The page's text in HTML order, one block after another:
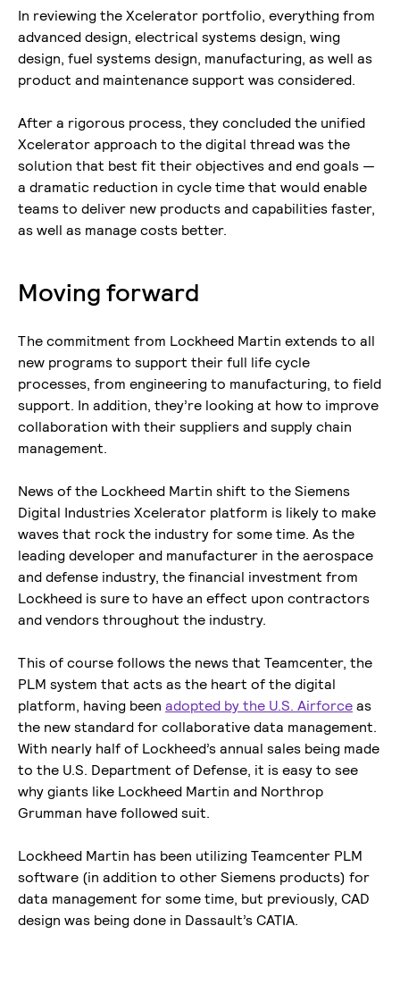
In reviewing the Xcelerator portfolio, everything from
advanced design, electrical systems design, wing
design, fuel systems design, manufacturing, as well as
product and maintenance support was considered.
After a rigorous process, they concluded the unified
Xcelerator approach to the digital thread was the
solution that best fit their objectives and end goals —
a dramatic reduction in cycle time that would enable
teams to deliver new products and capabilities faster,
as well as manage costs better.
Moving forward
The commitment from Lockheed Martin extends to all
new programs to support their full life cycle
processes, from engineering to manufacturing, to field
support. In addition, they’re looking at how to improve
collaboration with their suppliers and supply chain
management.
News of the Lockheed Martin shift to the Siemens
Digital Industries Xcelerator platform is likely to make
waves that rock the industry for some time. As the
leading developer and manufacturer in the aerospace
and defense industry, the financial investment from
Lockheed is sure to have an effect upon contractors
and vendors throughout the industry.
This of course follows the news that Teamcenter, the
PLM system that acts as the heart of the digital
platform, having been adopted by the U.S. Airforceas
the new standard for collaborative data management.
With nearly half of Lockheed’s annual sales being made
to the U.S. Department of Defense, it is easy to see
why giants like Lockheed Martin and Northrop
Grumman have followed suit.
Lockheed Martin has been utilizing Teamcenter PLM
software (in addition to other Siemens products) for
data management for some time, but previously, CAD
design was being done in Dassault’s CATIA.